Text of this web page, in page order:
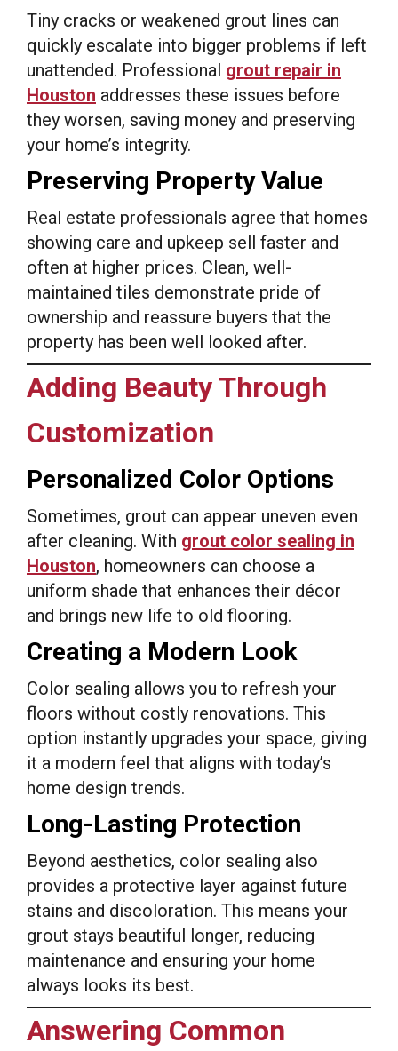
Tiny cracks or weakened grout lines can
quickly escalate into bigger problems if left
unattended. Professional grout repair in
Houston addresses these issues before
they worsen, saving money and preserving
your home’s integrity.
Preserving Property Value
Real estate professionals agree that homes
showing care and upkeep sell faster and
often at higher prices. Clean, well-
maintained tiles demonstrate pride of
ownership and reassure buyers that the
property has been well looked after.
Adding Beauty Through
Customization
Personalized Color Options
Sometimes, grout can appear uneven even
after cleaning. With grout color sealing in
Houston, homeowners can choose a
uniform shade that enhances their décor
and brings new life to old flooring.
Creating a Modern Look
Color sealing allows you to refresh your
floors without costly renovations. This
option instantly upgrades your space, giving
it a modern feel that aligns with today’s
home design trends.
Long-Lasting Protection
Beyond aesthetics, color sealing also
provides a protective layer against future
stains and discoloration. This means your
grout stays beautiful longer, reducing
maintenance and ensuring your home
always looks its best.
Answering Common